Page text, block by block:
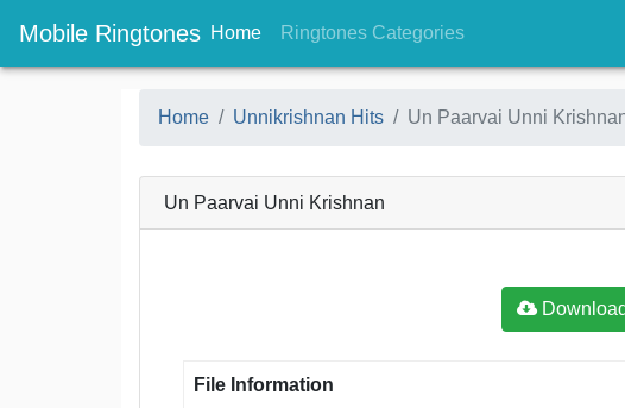
Mobile Ringtones Home(current)
Ringtones Categories(current)
Home Unnikrishnan Hits Un Paarvai Unni
Un Paarvai Unni Krishnan
Download
File Information